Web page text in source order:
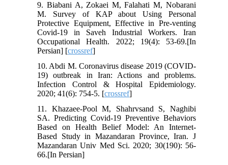
9. Biabani A, Zokaei M, Falahati M, Nobarani
M. Survey of KAP about Using Personal
Protective Equipment, Effective in Pre-venting
Covid-19 in Saveh Industrial Workers. Iran
Occupational Health. 2022; 19(4): 53-69.[In
Persian] [crossref]
10. Abdi M. Coronavirus disease 2019 (COVID-
19) outbreak in Iran: Actions and problems.
Infection Control & Hospital Epidemiology.
2020; 41(6): 754-5. [crossref]
11. Khazaee-Pool M, Shahrvsand S, Naghibi
SA. Predicting Covid-19 Preventive Behaviors
Based on Health Belief Model: An Internet-
Based Study in Mazandaran Province, Iran. J
Mazandaran Univ Med Sci. 2020; 30(190): 56-
66.[In Persian]